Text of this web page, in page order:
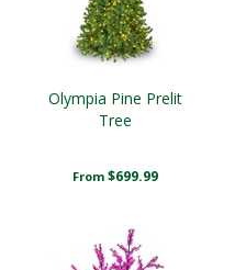
Olympia Pine Prelit
Tree
From $699.99